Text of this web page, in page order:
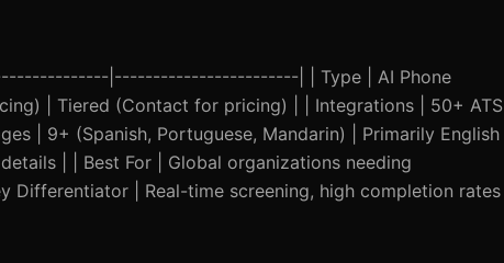
|------------------------| | Type | AI Phone
| Tiered (Contact for pricing) | | Integrations | 50+ ATS
| 9+ (Spanish, Portuguese, Mandarin) | Primarily English
| | Best For | Global organizations needing
Differentiator | Real-time screening, high completion rates